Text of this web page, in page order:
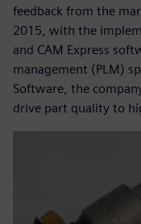
feedback from the
2015, with the
and CAM Express
management (PLM)
Software, the
drive part quality to